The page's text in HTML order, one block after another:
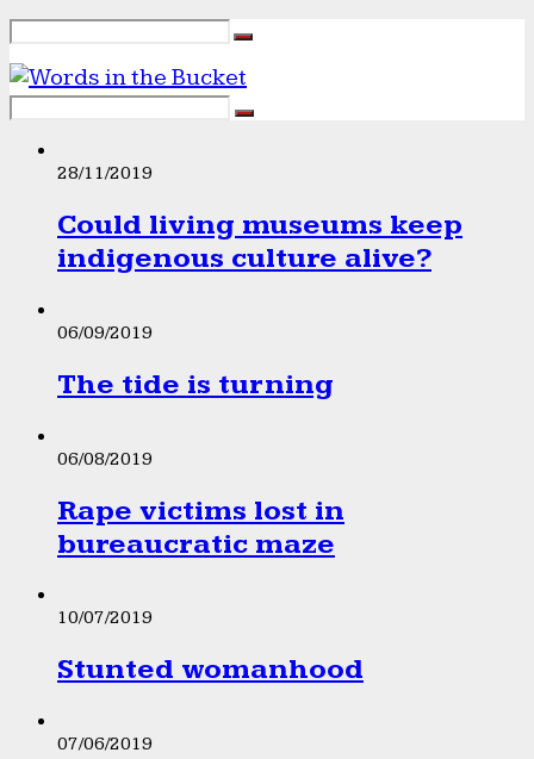
28/11/2019
Could living museums keep
indigenous culture alive?
06/09/2019
The tide is turning
06/08/2019
Rape victims lost in
bureaucratic maze
10/07/2019
Stunted womanhood
07/06/2019